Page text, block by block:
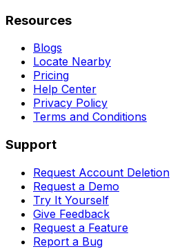
Resources
Blogs
Locate Nearby
Pricing
Help Center
Privacy Policy
Terms and Conditions
Support
Request Account Deletion
Request a Demo
Try It Yourself
Give Feedback
Request a Feature
Report a Bug